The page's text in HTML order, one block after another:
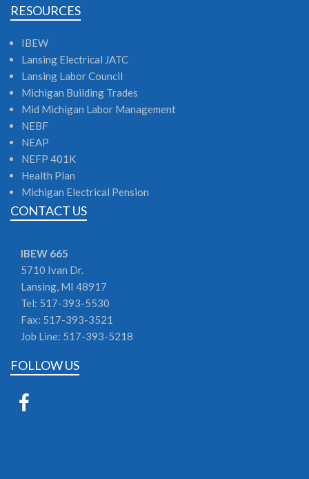
RESOURCES
IBEW
Lansing Electrical JATC
Lansing Labor Council
Michigan Building Trades
Mid Michigan Labor Management
NEBF
NEAP
NEFP 401K
Health Plan
Michigan Electrical Pension
CONTACT US
IBEW 665
5710 Ivan Dr.
Lansing, MI 48917
Tel: 517-393-5530
Fax: 517-393-3521
Job Line: 517-393-5218
FOLLOW US